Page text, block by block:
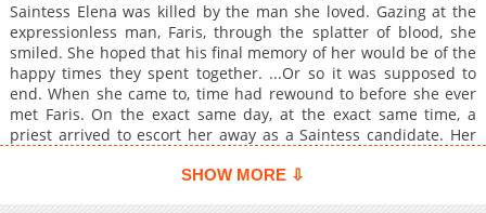
Saintess Elena was killed by the man she loved. Gazing at the
expressionless man, Faris, through the splatter of blood, she
smiled. She hoped that his final memory of her would be of the
happy times they spent together. ...Or so it was supposed to
end. When she came to, time had rewound to before she ever
met Faris. On the exact same day, at the exact same time, a
priest arrived to escort her away as a Saintess candidate. Her
chance to start over, this time I want to save him from his
SHOW MORE ⇩